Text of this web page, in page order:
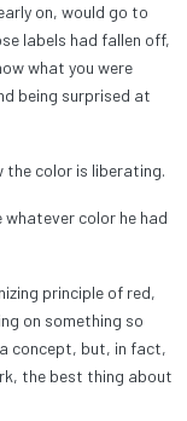
on, would go to
labels had fallen off,
what you were
being surprised at
the color is liberating.
whatever color he had
principle of red,
on something so
concept, but, in fact,
the best thing about